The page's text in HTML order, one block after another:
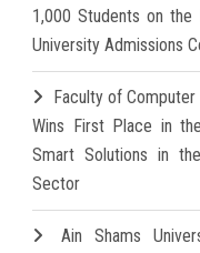
1,000 Students on
University Admissions
Faculty of
Wins First Place in
Smart Solutions in
Sector
Ain Shams